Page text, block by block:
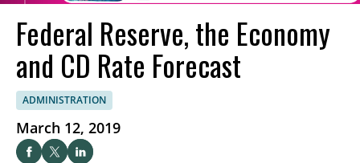
Federal Reserve, the Economy
and CD Rate Forecast
ADMINISTRATION
March 12, 2019